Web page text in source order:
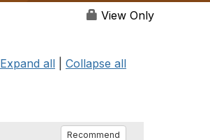
View Only
Expand all Collapse all
Recommend